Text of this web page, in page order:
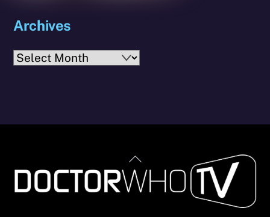
Archives
Archives
Back
To
Top